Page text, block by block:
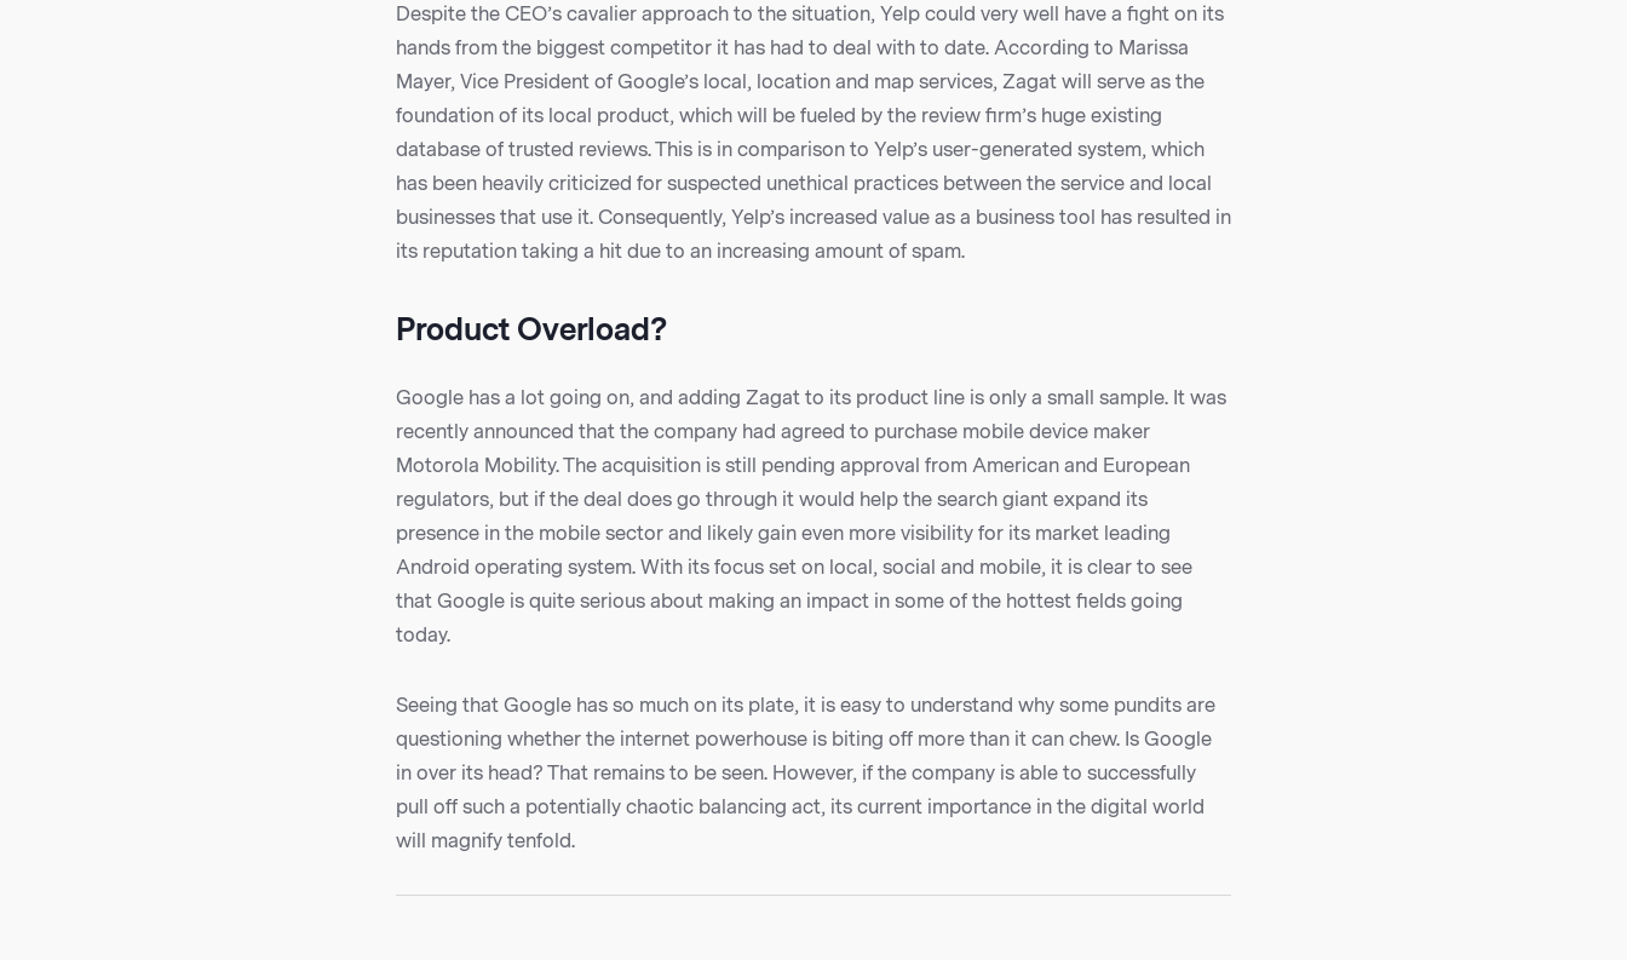
Despite the CEO’s cavalier approach to the situation, Yelp could very well have a fight on its
hands from the biggest competitor it has had to deal with to date. According to Marissa
Mayer, Vice President of Google’s local, location and map services, Zagat will serve as the
foundation of its local product, which will be fueled by the review firm’s huge existing
database of trusted reviews. This is in comparison to Yelp’s user-generated system, which
has been heavily criticized for suspected unethical practices between the service and local
businesses that use it. Consequently, Yelp’s increased value as a business tool has resulted in
its reputation taking a hit due to an increasing amount of spam.
Product Overload?
Google has a lot going on, and adding Zagat to its product line is only a small sample. It was
recently announced that the company had agreed to purchase mobile device maker
Motorola Mobility. The acquisition is still pending approval from American and European
regulators, but if the deal does go through it would help the search giant expand its
presence in the mobile sector and likely gain even more visibility for its market leading
Android operating system. With its focus set on local, social and mobile, it is clear to see
that Google is quite serious about making an impact in some of the hottest fields going
today.
Seeing that Google has so much on its plate, it is easy to understand why some pundits are
questioning whether the internet powerhouse is biting off more than it can chew. Is Google
in over its head? That remains to be seen. However, if the company is able to successfully
pull off such a potentially chaotic balancing act, its current importance in the digital world
will magnify tenfold.